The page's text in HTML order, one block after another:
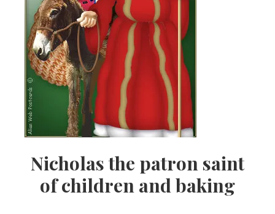
Nicholas the patron saint
of children and baking